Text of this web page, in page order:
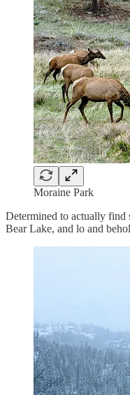
Moraine Park
Determined to actually find
Bear Lake, and lo and